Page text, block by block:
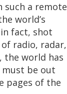
such a remote
world’s
fact, shot
radio, radar,
the world has
must be out
pages of the